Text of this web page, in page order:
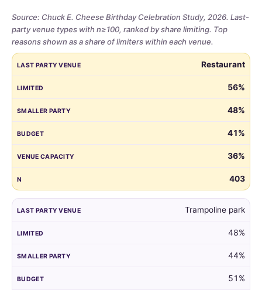
Source: Chuck E. Cheese Birthday Celebration Study, 2026. Last-
party venue types with n≥100, ranked by share limiting. Top
reasons shown as a share of limiters within each venue.
Share
parents
who
limited
the
guest
the
venue
of
their
party.
LAST PARTY VENUE BUDGET
Restaurant
56%
48%
41%
36%
403
Trampoline park
48%
44%
51%